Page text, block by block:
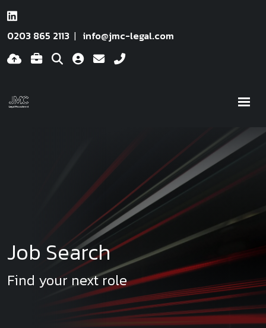
0203 865 2113 info@jmc-legal.com
Job Search
Find your next role